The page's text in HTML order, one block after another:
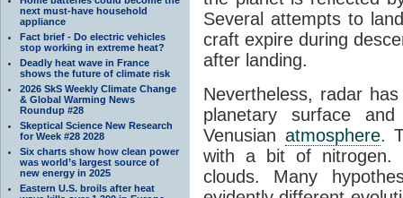
next must-have household
appliance
Fact brief - Do electric vehicles
stop working in extreme heat?
Deadly heat wave in France
shows the future of climate risk
2026 SkS Weekly Climate Change
& Global Warming News
Roundup #28
Skeptical Science New Research
for Week #28 2028
Six charts show how clean power
was world’s largest source of
new energy in 2025
Eastern U.S. broils after heat
Several attempts to
craft expire during
after landing.
Nevertheless, radar
planetary surface
Venusian atmosphere.
with a bit of nitrogen.
clouds. Many